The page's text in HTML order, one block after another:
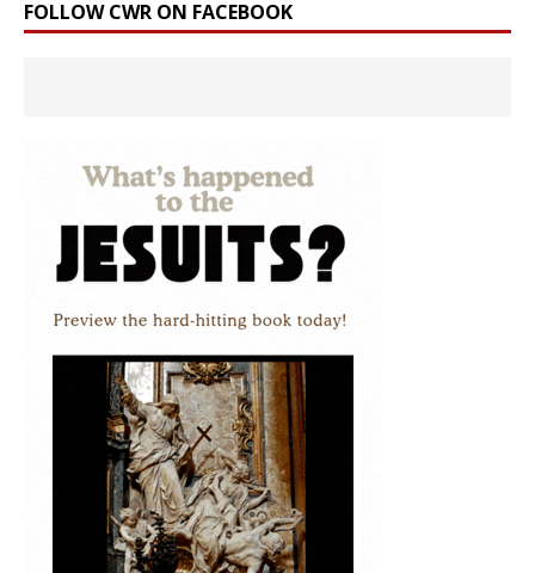
FOLLOW CWR ON FACEBOOK